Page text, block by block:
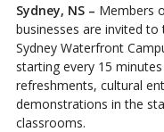
Sydney, NS – Members
businesses are invited
Sydney Waterfront
starting every 15
refreshments, cultural
demonstrations in the
classrooms.